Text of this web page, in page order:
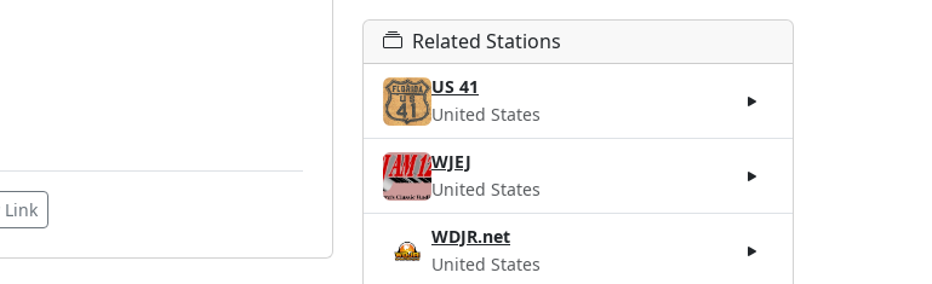
Link
Related Stations
US 41
United States
WJEJ
United States
WDJR.net
United States